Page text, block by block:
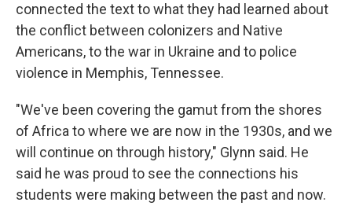
connected the text to what they had learned about
the conflict between colonizers and Native
Americans, to the war in Ukraine and to police
violence in Memphis, Tennessee.
"We've been covering the gamut from the shores
of Africa to where we are now in the 1930s, and we
will continue on through history," Glynn said. He
said he was proud to see the connections his
students were making between the past and now.